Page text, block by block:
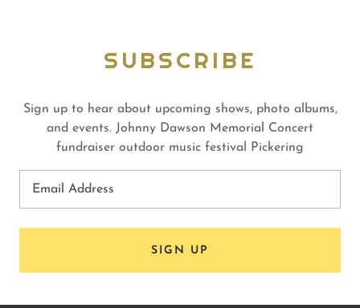
SUBSCRIBE
Sign up to hear about upcoming shows, photo albums,
and events. Johnny Dawson Memorial Concert
fundraiser outdoor music festival Pickering
Email Address
SIGN UP